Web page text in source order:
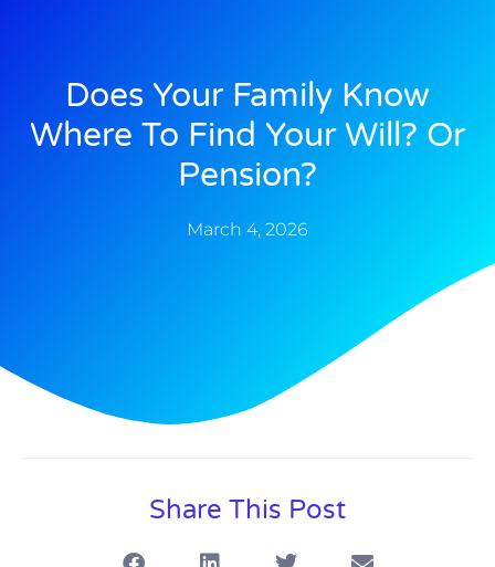
Does Your Family Know
Where To Find Your Will? Or
Pension?
March 4, 2026
Share This Post